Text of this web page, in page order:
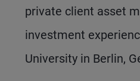
private client asset
investment
University in Berlin,